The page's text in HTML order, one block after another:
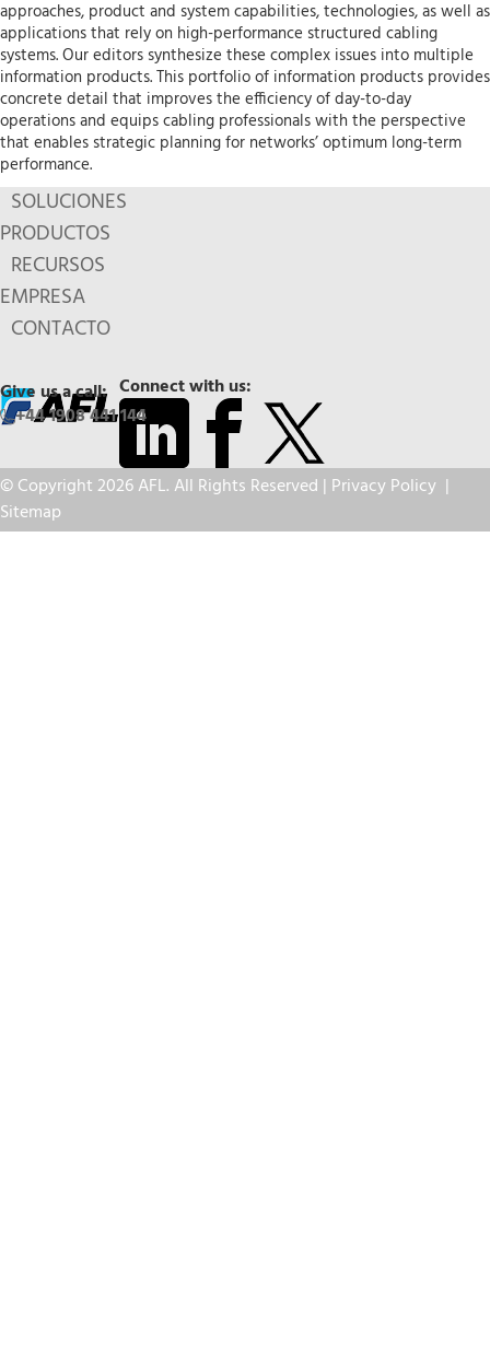
approaches, product and system capabilities, technologies, as well as
applications that rely on high-performance structured cabling
systems. Our editors synthesize these complex issues into multiple
information products. This portfolio of information products provides
concrete detail that improves the efficiency of day-to-day
operations and equips cabling professionals with the perspective
that enables strategic planning for networks’ optimum long-term
performance.
SOLUCIONES
PRODUCTOS
RECURSOS
EMPRESA
CONTACTO
Connect with us:
Give us a call:
+44 1908 441 144
© Copyright 2026 AFL. All Rights Reserved | Privacy Policy |
Sitemap